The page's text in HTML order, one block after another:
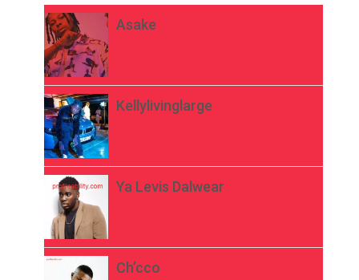
Asake
Kellylivinglarge
Ya Levis Dalwear
Ch’cco